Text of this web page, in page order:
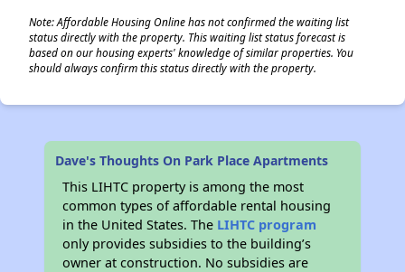
Note: Affordable Housing Online has not confirmed the waiting list
status directly with the property. This waiting list status forecast is
based on our housing experts' knowledge of similar properties. You
should always confirm this status directly with the property.
Dave's Thoughts On Park Place Apartments
This LIHTC property is among the most
common types of affordable rental housing
in the United States. The LIHTC program
only provides subsidies to the building’s
owner at construction. No subsidies are